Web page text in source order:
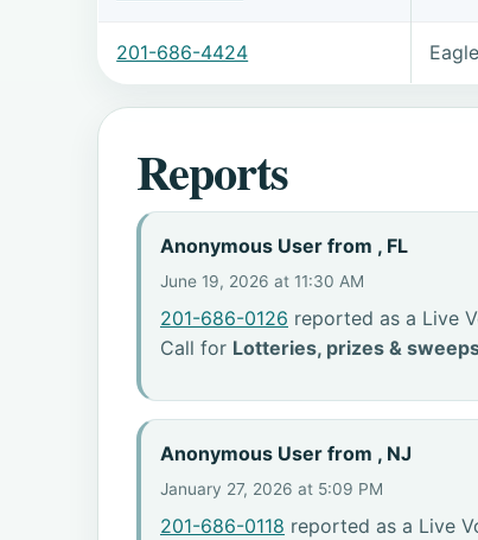
201-686-4424 Eagle
Reports
Anonymous User from , FL
June 19, 2026 at 11:30 AM
201-686-0126 reported as a Live
Call for Lotteries, prizes &
Anonymous User from , NJ
January 27, 2026 at 5:09 PM
201-686-0118 reported as a Live